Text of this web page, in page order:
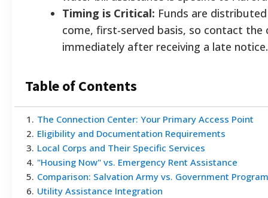
Timing is Critical: Funds are
come, first-served basis, so contact the
immediately after receiving a late notice.
Table of Contents
1 . The Connection Center: Your Primary Access Point
2. Eligibility and Documentation Requirements
3. Local Corps and Their Specific Services
4. "Housing Now" vs. Emergency Rent Assistance
5. Comparison: Salvation Army vs. Government
6. Utility Assistance Integration